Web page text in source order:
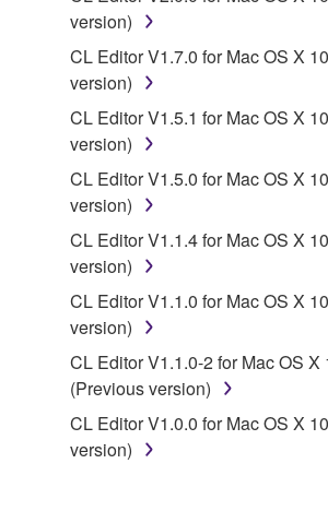
manner that might infringe third
copyrighted material or
to other third party proprietary
you have permission from the
the material or you are
entitled to use.
Copyrighted data, including but not
data for songs, obtained by means of
SOFTWARE, are subject to the
which you must observe.
Data received by means of the
may not be used for any
without permission of the
Data received by means of the
may not be duplicated,
distributed, or played back or
version)
CL Editor V1.7.0 for Mac OS X
version)
CL Editor V1.5.1 for Mac OS X
version)
CL Editor V1.5.0 for Mac OS X
version)
CL Editor V1.1.4 for Mac OS X
version)
CL Editor V1.1.0 for Mac OS X
version)
CL Editor V1.1.0-2 for Mac OS X
(Previous version)
CL Editor V1.0.0 for Mac OS X
version)